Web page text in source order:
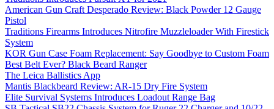
American Gun Craft Desperado Review: Black Powder 12 Gauge
Pistol
Traditions Firearms Introduces Nitrofire Muzzleloader With Firestick
System
KOR Gun Case Foam Replacement: Say Goodbye to Custom Foam
Best Belt Ever? Black Beard Ranger
The Leica Ballistics App
Mantis Blackbeard Review: AR-15 Dry Fire System
Elite Survival Systems Introduces Loadout Range Bag